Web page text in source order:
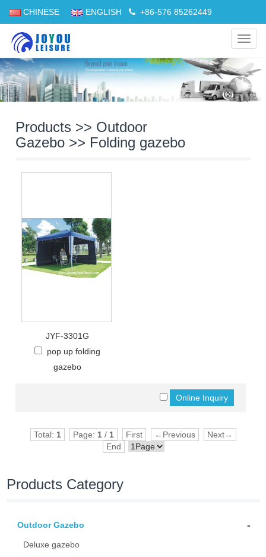
CHINESE ENGLISH +86-576 85262449
Products >> Outdoor
Gazebo >> Folding gazebo
JYF-3301G
pop up folding
gazebo
Total: 1 Page: 1/ 1 First ←Previous
Next→
End
Products Category
Outdoor Gazebo -
Deluxe gazebo